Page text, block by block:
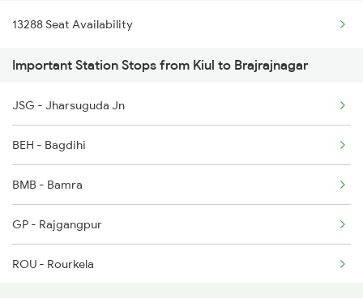
2334 Vibhuti Exp Spl
2335 Bgp Ltt Spl
2336 Ltt Bgp Sf Spl
3287 Durg Rjpb Spl
12809 Howrah Mail
12810 Hwh Csmt Mail
12834 Hwh Adi Suf Exp
18029 Ltt Shalimar Exp
18030 Shm Ltt Express
18477 Utkal Express
13288 Seat Availability
Important Station Stops from Kiul to Brajrajnagar
JSG - Jharsuguda Jn
BEH - Bagdihi
BMB - Bamra
GP - Rajgangpur
ROU - Rourkela